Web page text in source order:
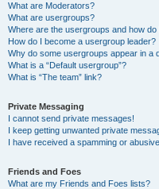
What are Moderators?
What are usergroups?
Where are the usergroups and how do
How do I become a usergroup leader?
Why do some usergroups appear in a
What is a “Default usergroup”?
What is “The team” link?
Private Messaging
I cannot send private messages!
I keep getting unwanted private
I have received a spamming or
Friends and Foes
What are my Friends and Foes lists?